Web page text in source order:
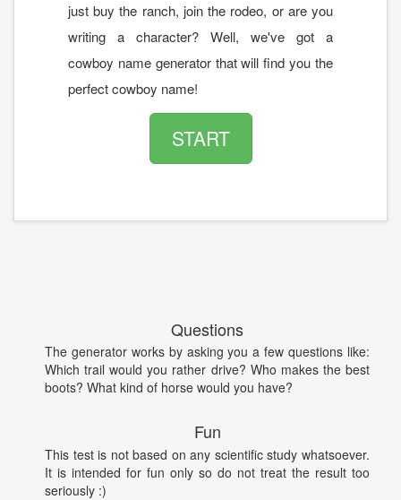
just buy the ranch, join the rodeo, or are you
writing a character? Well, we've got a
cowboy name generator that will find you the
perfect cowboy name!
START
Questions
The generator works by asking you a few questions like:
Which trail would you rather drive? Who makes the best
boots? What kind of horse would you have?
Fun
This test is not based on any scientific study whatsoever.
It is intended for fun only so do not treat the result too
seriously :)